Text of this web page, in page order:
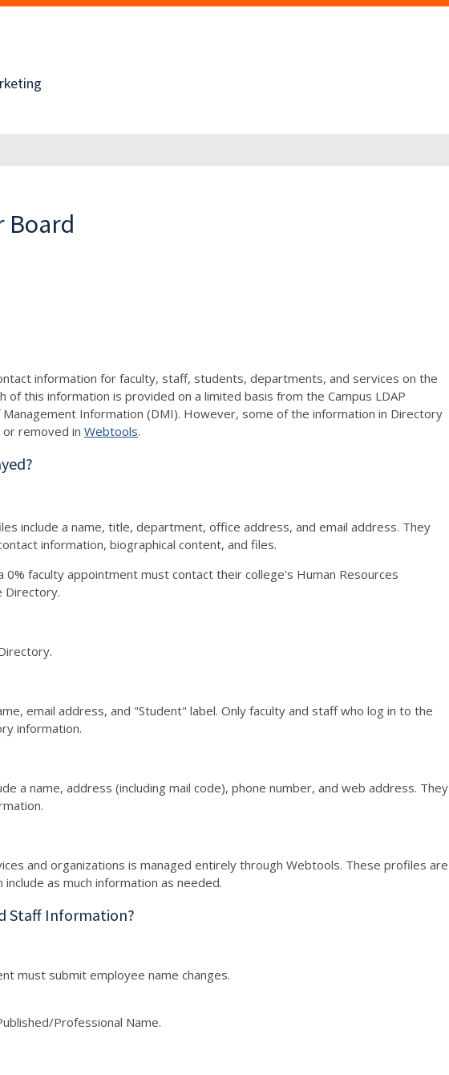
Board
information for faculty, staff, students, departments, and services on the
of this information is provided on a limited basis from the Campus LDAP
Information (DMI). However, some of the information in Directory
removed in Webtools.
include a name, title, department, office address, and email address. They
information, biographical content, and files.
0% faculty appointment must contact their college's Human Resources
Directory.
email address, and "Student" label. Only faculty and staff who log in to the
information.
a name, address (including mail code), phone number, and web address. They
and organizations is managed entirely through Webtools. These profiles are
as much information as needed.
Staff Information?
must submit employee name changes.
Professional Name.